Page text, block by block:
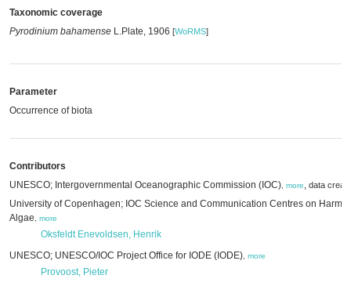
Taxonomic coverage
Pyrodinium bahamense L.Plate, 1906 [WoRMS]
Parameter
Occurrence of biota
Contributors
UNESCO; Intergovernmental Oceanographic Commission (IOC) more, data
University of Copenhagen; IOC Science and Communication Centres on
Algae
more
Oksfeldt Enevoldsen, Henrik
UNESCO; UNESCO/IOC Project Office for IODE (IODE) more
Provoost, Pieter